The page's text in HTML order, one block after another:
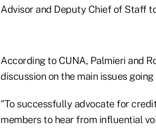
Advisor and Deputy Chief of Staff
According to CUNA, Palmieri and
discussion on the main issues going
"To successfully advocate for
members to hear from influential